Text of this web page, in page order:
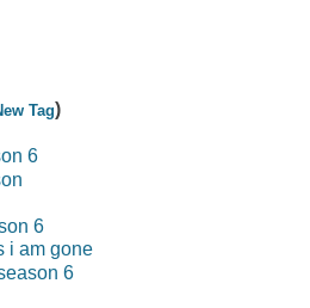
Tag)
6
6
i am gone
6